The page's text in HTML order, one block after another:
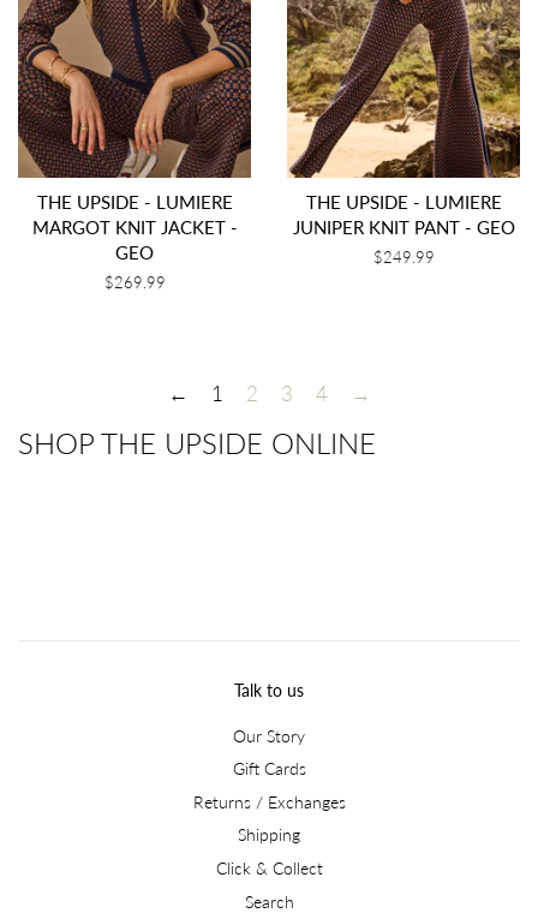
THE UPSIDE - LUMIERE
MARGOT KNIT JACKET -
GEO
Regular
$269.99
THE UPSIDE - LUMIERE
JUNIPER KNIT PANT - GEO
Regular
$249.99
← 1 2 3 4 →
SHOP THE UPSIDE ONLINE
Talk to us
Our Story
Gift Cards
Returns / Exchanges
Shipping
Click & Collect
Search